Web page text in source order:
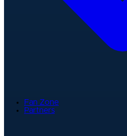
Fan Zone
Partners